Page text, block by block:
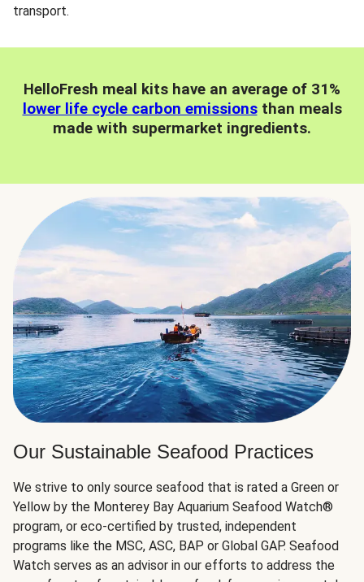
transport.
HelloFresh meal kits have an average of 31%
lower life cycle carbon emissionsthan meals
made with supermarket ingredients.
Our Sustainable Seafood Practices
We strive to only source seafood that is rated a Green or
Yellow by the Monterey Bay Aquarium Seafood Watch®
program, or eco-certified by trusted, independent
programs like the MSC, ASC, BAP or Global GAP. Seafood
Watch serves as an advisor in our efforts to address the